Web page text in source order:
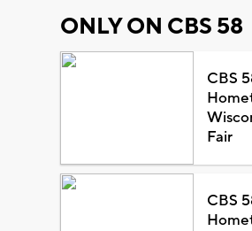
ONLY ON CBS 58
CBS
Fair
CBS